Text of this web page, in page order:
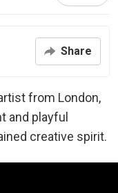
Share
from London,
and playful
creative spirit.